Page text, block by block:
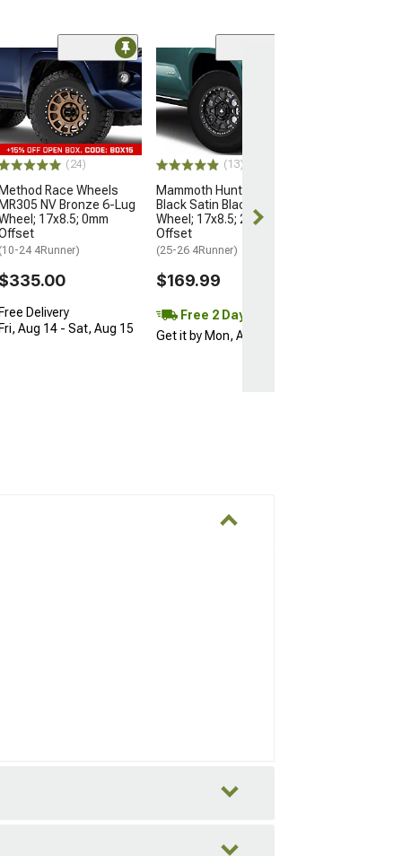
(24)
Method Race Wheels
MR305 NV Bronze 6-Lug
17x8.5; 0mm
(10-24 4Runner)
$335.00
Free Delivery
Fri, Aug 14 - Sat, Aug 15
(13)
Mammoth Hunter Satin
Black Satin Black 6-Lug
Wheel; 17x8.5; 25mm
Offset
(25-26 4Runner)
$169.99
Free 2 Day
Get it by Mon, Aug 10